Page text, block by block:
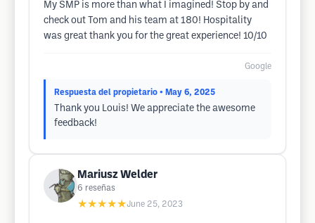
My SMP is more than what I imagined! Stop by and
check out Tom and his team at 180! Hospitality
was great thank you for the great experience! 10/10
Google
Respuesta del propietario • May 6, 2025
Thank you Louis! We appreciate the awesome
feedback!
Mariusz Welder
6 reseñas
★★★★★June 25, 2023